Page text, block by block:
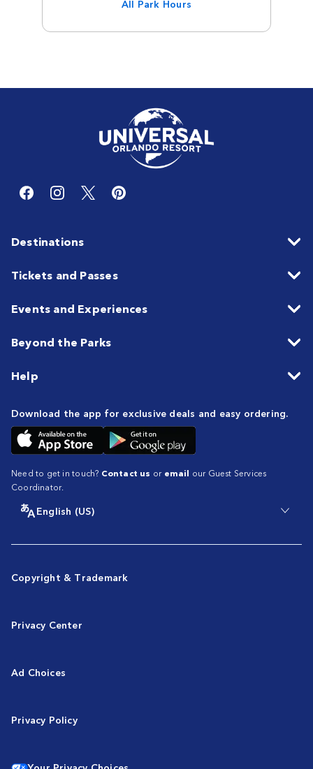
All Park Hours
Destinations
Tickets and Passes
Events and Experiences
Beyond the Parks
Help
Download the app for exclusive deals and easy ordering.
Need to get in touch? Contact us or email our Guest Services
Coordinator.
English (US)
Copyright & Trademark
Privacy Center
Ad Choices
Privacy Policy